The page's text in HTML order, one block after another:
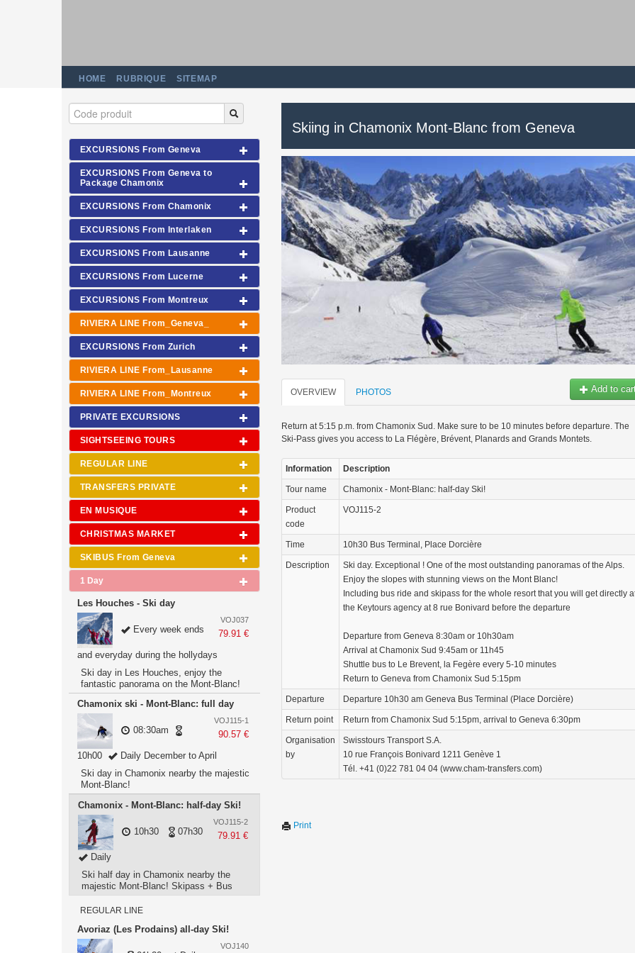
HOME RUBRIQUE SITEMAP
EXCURSIONS From Geneva
EXCURSIONS From Geneva to
Package Chamonix
EXCURSIONS From Chamonix
EXCURSIONS From Interlaken
EXCURSIONS From Lausanne
EXCURSIONS From Lucerne
EXCURSIONS From Montreux
RIVIERA LINE From_Geneva_
EXCURSIONS From Zurich
RIVIERA LINE From_Lausanne
RIVIERA LINE From_Montreux
PRIVATE EXCURSIONS
SIGHTSEEING TOURS
REGULAR LINE
TRANSFERS PRIVATE
EN MUSIQUE
CHRISTMAS MARKET
SKIBUS From Geneva
1 Day
Les Houches - Ski day
VOJ037
79.91 €
Every week ends
and everyday during the hollydays
Ski day in Les Houches, enjoy the
fantastic panorama on the Mont-Blanc!
Chamonix ski - Mont-Blanc: full day
VOJ115-1
90.57 €
08:30am
10h00
Daily December to April
Ski day in Chamonix nearby the majestic
Mont-Blanc!
Chamonix - Mont-Blanc: half-day Ski!
VOJ115-2
79.91 €
10h30 07h30
Daily
Ski half day in Chamonix nearby the
majestic Mont-Blanc! Skipass + Bus
REGULAR LINE
Avoriaz (Les Prodains) all-day Ski!
VOJ140
Skiing in Chamonix Mont-Blanc from Geneva
Add to
OVERVIEW PHOTOS
Return at 5:15 p.m. from Chamonix Sud. Make sure to be 10 minutes before departure. The
Ski-Pass gives you access to La Flégère, Brévent, Planards and Grands Montets.
Information Description
Tour name Chamonix - Mont-Blanc: half-day Ski!
Product
code
VOJ115-2
Time 10h30 Bus Terminal, Place Dorcière
Description
Ski day. Exceptional ! One of the most outstanding panoramas of the Alps.
Enjoy the slopes with stunning views on the Mont Blanc!
Including bus ride and skipass for the whole resort that you will get directly
the Keytours agency at 8 rue Bonivard before the departure
Departure from Geneva 8:30am or 10h30am
Arrival at Chamonix Sud 9:45am or 11h45
Shuttle bus to Le Brevent, la Fegère every 5-10 minutes
Return to Geneva from Chamonix Sud 5:15pm
Departure Departure 10h30 am Geneva Bus Terminal (Place Dorcière)
Return point Return from Chamonix Sud 5:15pm, arrival to Geneva 6:30pm
Organisation
by
Swisstours Transport S.A.
10 rue François Bonivard 1211 Genève 1
Tél. +41 (0)22 781 04 04 (www.cham-transfers.com)
Print